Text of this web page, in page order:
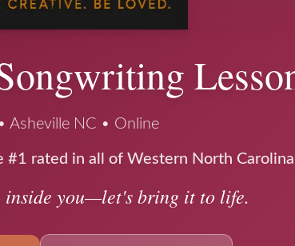
Asheville NC • Online
#1 rated in all of Western North
inside you—let's bring it to life.